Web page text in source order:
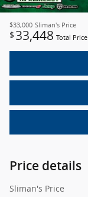
$33,000 Sliman's Price
$ 33,448 Total Price
Price details
Sliman's Price